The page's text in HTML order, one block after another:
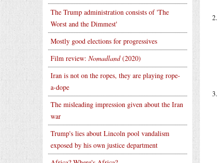
The Trump administration consists of 'The
Worst and the Dimmest'
Mostly good elections for progressives
Film review: Nomadland(2020)
Iran is not on the ropes, they are playing rope-
a-dope
The misleading impression given about the Iran
war
Trump's lies about Lincoln pool vandalism
exposed by his own justice department